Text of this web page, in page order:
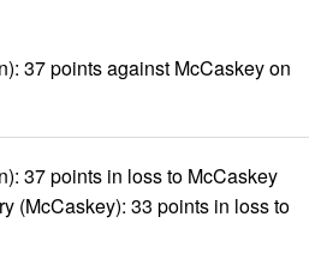
37 points against McCaskey on
37 points in loss to McCaskey
33 points in loss to